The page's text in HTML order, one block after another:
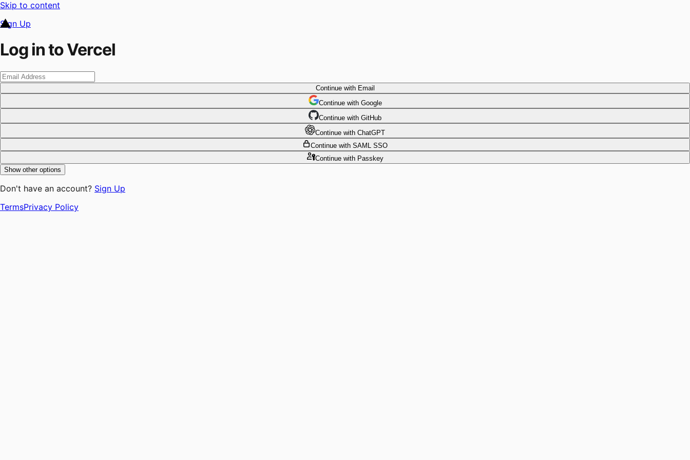
Skip to content
Sign Up
Log in to Vercel
Continuewith Email
Continue with Google
Continue with GitHub
Continue with ChatGPT
Continue with SAML SSO
Continuewith Passkey
Show other options
Don't have an account? Sign Up
TermsPrivacy Policy